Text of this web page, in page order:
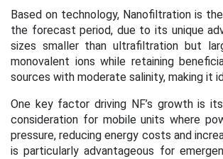
Based on technology, Nanofiltration is
the forecast period, due to its unique
sizes smaller than ultrafiltration but
monovalent ions while retaining
sources with moderate salinity, making it
One key factor driving NF’s growth is
consideration for mobile units where
pressure, reducing energy costs and
is particularly advantageous for